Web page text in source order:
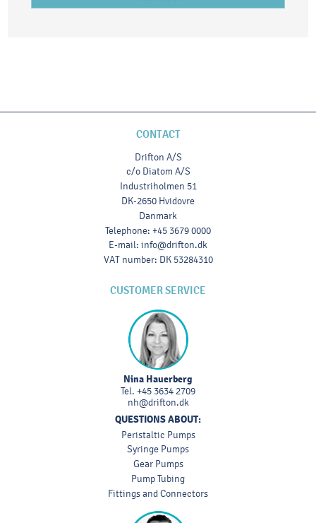
CONTACT
Drifton A/S
c/o Diatom A/S
Industriholmen 51
DK-2650 Hvidovre
Danmark
Telephone: +45 3679 0000
E-mail: info@drifton.dk
VAT number: DK 53284310
CUSTOMER SERVICE
Nina Hauerberg
Tel. +45 3634 2709
nh@drifton.dk
QUESTIONS ABOUT:
Peristaltic Pumps
Syringe Pumps
Gear Pumps
Pump Tubing
Fittings and Connectors